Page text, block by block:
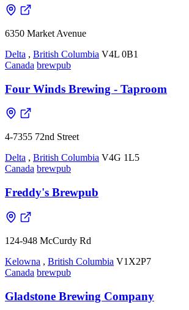
6350 Market Avenue
Delta , British Columbia V4L 0B1
Canada brewpub
Four Winds Brewing - Taproom
4-7355 72nd Street
Delta , British Columbia V4G 1L5
Canada brewpub
Freddy's Brewpub
124-948 McCurdy Rd
Kelowna , British Columbia V1X2P7
Canada brewpub
Gladstone Brewing Company